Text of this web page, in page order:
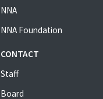
NNA
NNA Foundation
CONTACT
Staff
Board